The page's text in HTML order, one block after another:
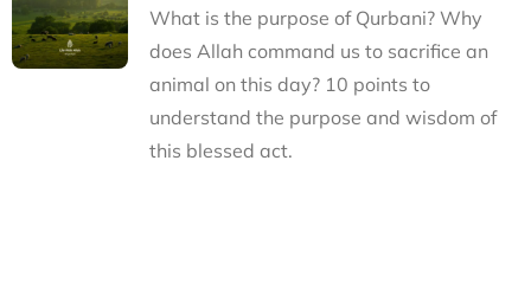
What is the purpose of Qurbani? Why
does Allah command us to sacrifice an
animal on this day? 10 points to
understand the purpose and wisdom of
this blessed act.